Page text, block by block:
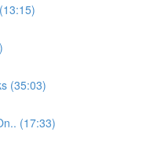
(35:03)
(17:33)